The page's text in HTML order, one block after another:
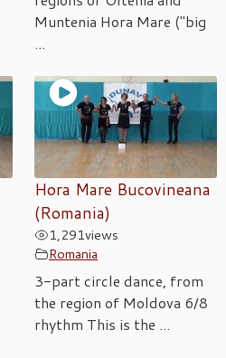
Muntenia Hora Mare ("big
Hora Mare Bucovineana
(Romania)
1,291views
Romania
3-part circle dance, from
the region of Moldova 6/8
rhythm This is the ...